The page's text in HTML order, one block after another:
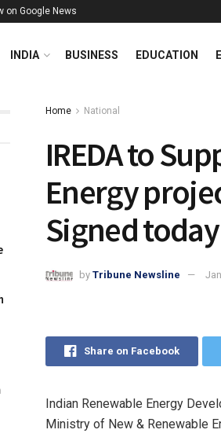
on Google News
INDIA BUSINESS EDUCATION
Home National
IREDA to
Energy
Signed today
by Tribune Newsline
Share on Facebook
Indian Renewable Energy
Ministry of New & Renewable